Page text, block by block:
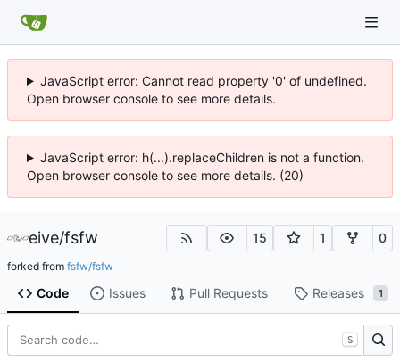
JavaScript error: Cannot read property '0' of undefined.
Open browser console to see more details.
JavaScript error: h(...).replaceChildren is not a function.
Open browser console to see more details. (20)
eive/fsfw 15 1 0
forked from fsfw/fsfw
Code Issues Pull Requests Releases 1
S